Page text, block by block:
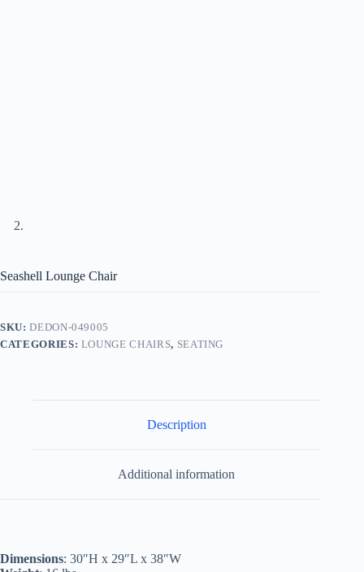
Seashell Lounge Chair
SKU:DEDON-049005
CATEGORIES: LOUNGE CHAIRS, SEATING
Description
Additional information
Dimensions: 30″H x 29″L x 38″W